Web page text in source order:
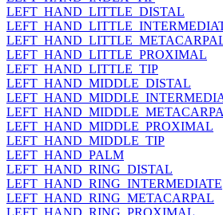
LEFT_HAND_LITTLE_DISTAL
LEFT_HAND_LITTLE_PROXIMAL
LEFT_HAND_LITTLE_TIP
LEFT_HAND_MIDDLE_DISTAL
LEFT_HAND_MIDDLE_PROXIMAL
LEFT_HAND_MIDDLE_TIP
LEFT_HAND_PALM
LEFT_HAND_RING_DISTAL
LEFT_HAND_RING_INTERMEDIATE
LEFT_HAND_RING_METACARPAL
LEFT_HAND_RING_PROXIMAL